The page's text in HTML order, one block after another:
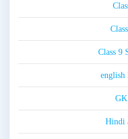
Class 9
Hindi